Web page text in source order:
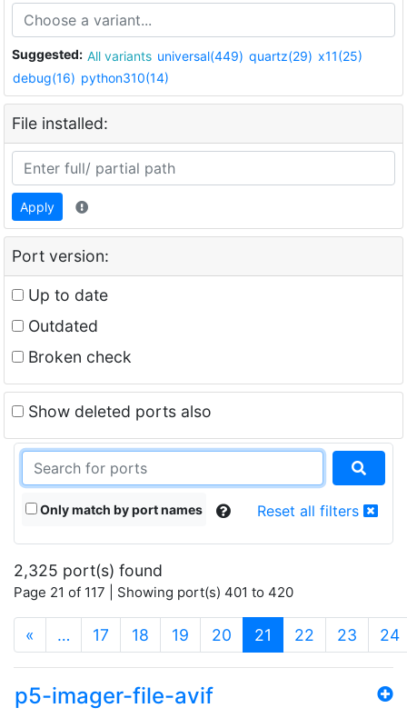
Suggested: All variants universal(449) quartz(29) x11(25)
debug(16) python310(14)
File installed:
Apply
Port version:
Up to date
Outdated
Broken check
Show deleted ports also
Only match by port names Reset all filters
2,325 port(s) found
Page 21 of 117 | Showing port(s) 401 to 420
« … 17 18 19 20 21 (current)
22 23 24
p5-imager-file-avif